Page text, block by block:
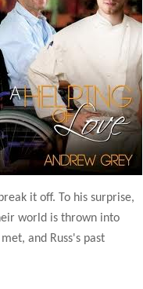
it off. To his surprise,
world is thrown into
and Russ's past